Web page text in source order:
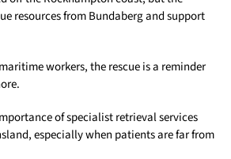
resources from Bundaberg and support
workers, the rescue is a reminder
of specialist retrieval services
especially when patients are far from